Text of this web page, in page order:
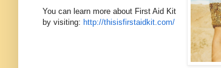
You can learn more about First Aid Kit
by visiting: http://thisisfirstaidkit.com/